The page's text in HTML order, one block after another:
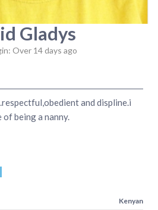
Gladys
Over 14 days ago
and displine.i
of being a nanny.
Kenyan